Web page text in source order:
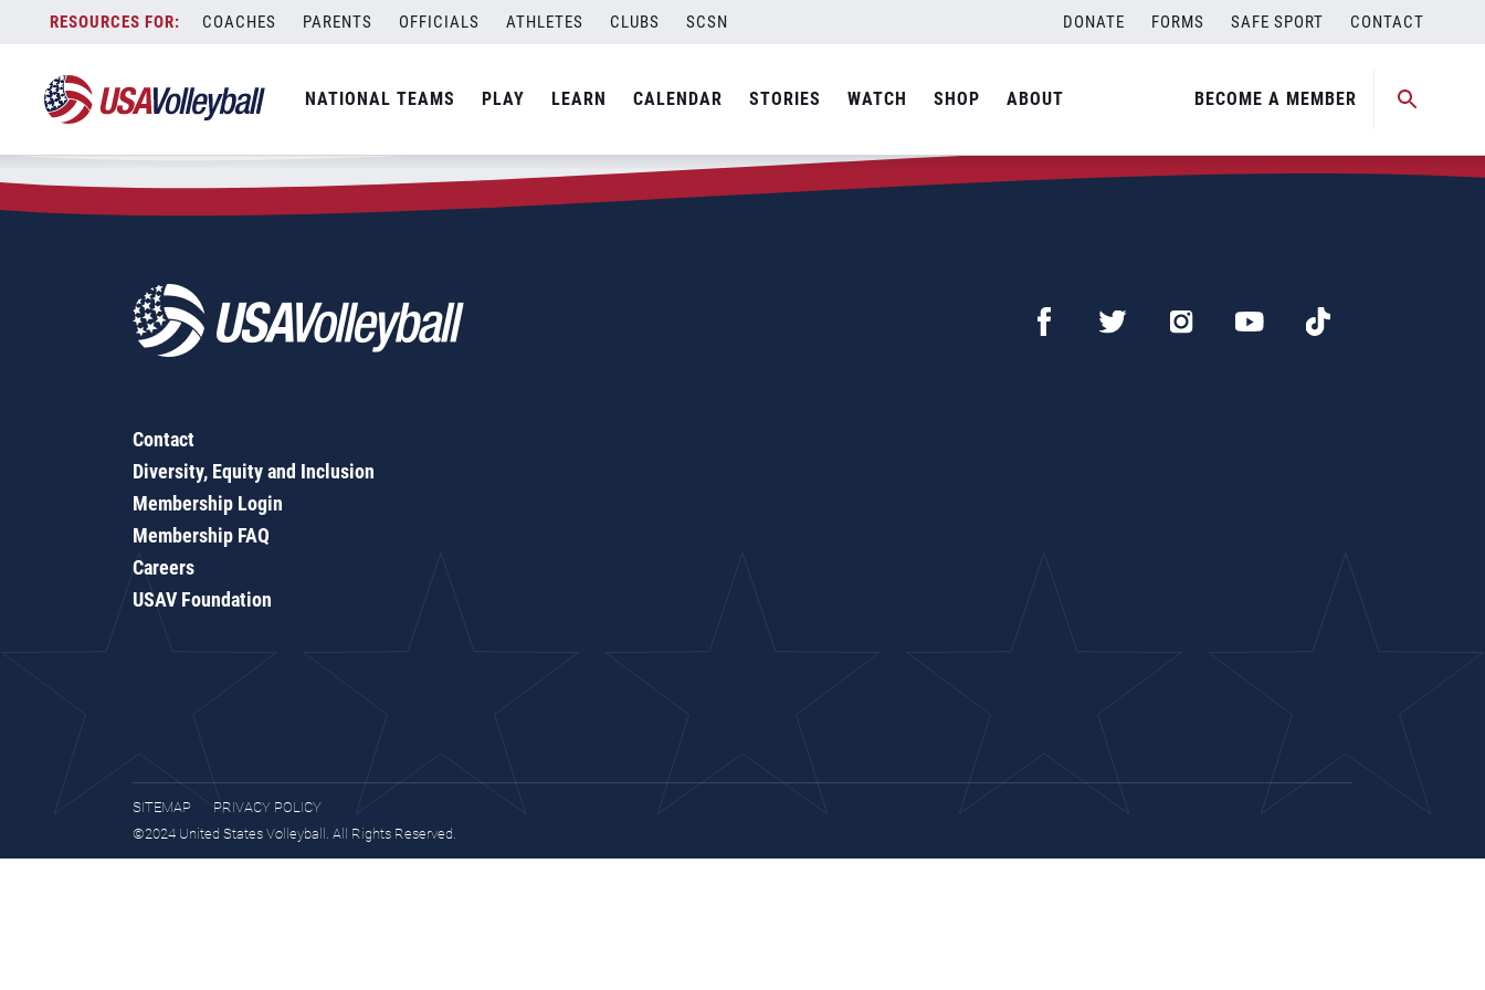
content
COACHES PARENTS OFFICIALS ATHLETES CLUBS SCSN DONATE FORMS SAFE SPORT CONTACT
NATIONAL TEAMS PLAY LEARN CALENDAR STORIES WATCH SHOP ABOUT BECOME A MEMBER
Zip Code:12508
SEARCH
Contact
Diversity, Equity and Inclusion
Membership Login
Membership FAQ
Careers
USAV Foundation
SITEMAP
PRIVACY POLICY
©2024 United States Volleyball. All Rights Reserved.